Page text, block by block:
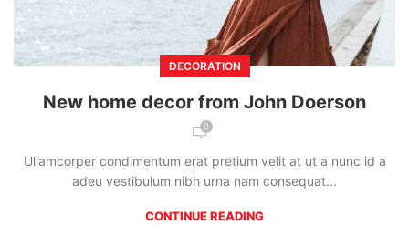
DECORATION
New home decor from John Doerson
0
Ullamcorper condimentum erat pretium velit at ut a nunc id a
adeu vestibulum nibh urna nam consequat...
CONTINUE READING